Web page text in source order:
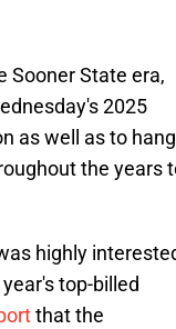
Sooner State era,
2025
as well as to hang
the years
highly
top-billed
that the